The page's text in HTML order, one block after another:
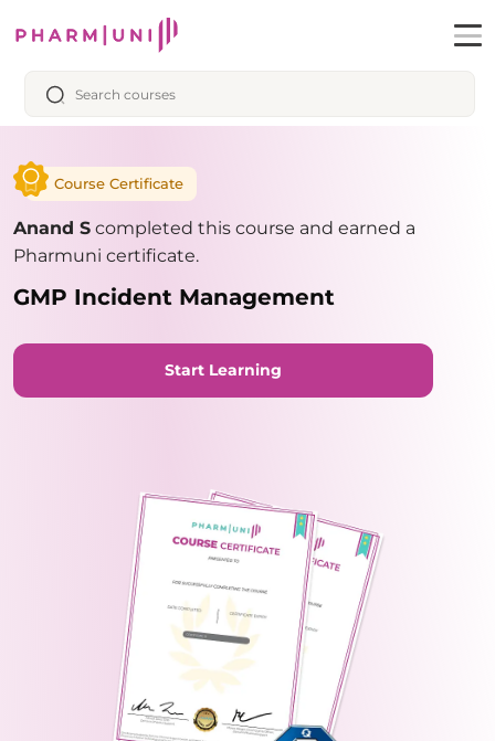
Course Certificate
Anand S completed this course and earned a
Pharmuni certificate.
GMP Incident Management
Start Learning